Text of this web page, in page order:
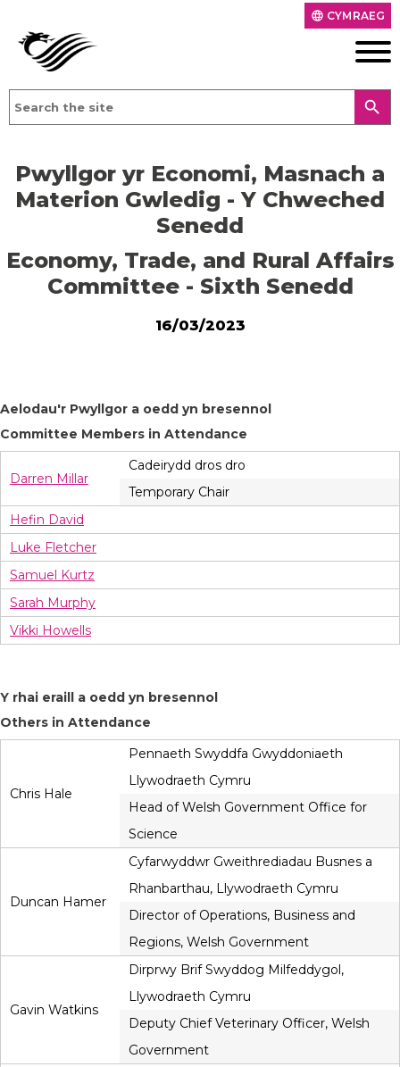
language CYMRAEG
search
Pwyllgor yr Economi, Masnach a
Materion Gwledig - Y Chweched
Senedd
Economy, Trade, and Rural Affairs
Committee - Sixth Senedd
16/03/2023
Aelodau'r Pwyllgor a oedd yn bresennol
Committee Members in Attendance
Darren Millar
Cadeirydd dros dro
Temporary Chair
Hefin David
Luke Fletcher
Samuel Kurtz
Sarah Murphy
Vikki Howells
Y rhai eraill a oedd yn bresennol
Others in Attendance
Chris Hale
Pennaeth Swyddfa Gwyddoniaeth
Llywodraeth Cymru
Head of Welsh Government Office for
Science
Duncan Hamer
Cyfarwyddwr Gweithrediadau Busnes a
Rhanbarthau, Llywodraeth Cymru
Director of Operations, Business and
Regions, Welsh Government
Gavin Watkins
Dirprwy Brif Swyddog Milfeddygol,
Llywodraeth Cymru
Deputy Chief Veterinary Officer, Welsh
Government